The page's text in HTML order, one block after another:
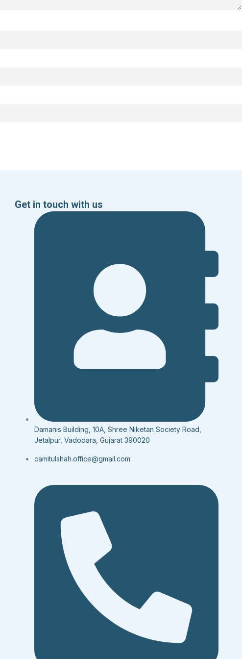
Get in touch with us
Damanis Building, 10A, Shree Niketan Society Road,
Jetalpur, Vadodara, Gujarat 390020
camitulshah.office@gmail.com